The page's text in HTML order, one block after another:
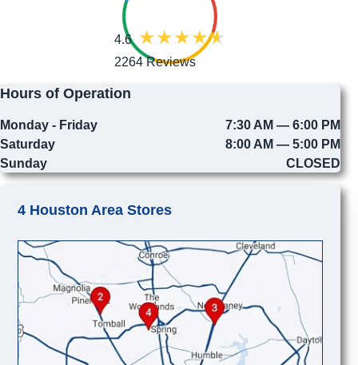
4.6
2264 Reviews
Hours of Operation
Monday - Friday
7:30 AM — 6:00 PM
Saturday
8:00 AM — 5:00 PM
Sunday
CLOSED
4 Houston Area Stores